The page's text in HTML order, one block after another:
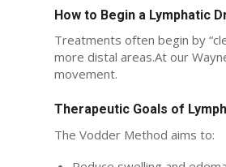
How to Begin a Lymphatic
Treatments often begin by
more distal areas.At our
movement.
Therapeutic Goals of
The Vodder Method aims to: